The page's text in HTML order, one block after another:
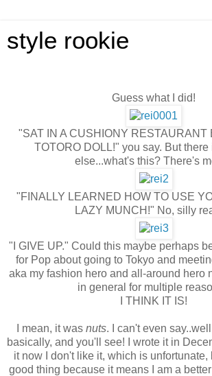
style rookie
Guess what I did!
"SAT IN A CUSHIONY RESTAURANT
TOTORO DOLL!" you say. But there
else...what's this? There's
"FINALLY LEARNED HOW TO USE
LAZY MUNCH!" No, silly
"I GIVE UP." Could this maybe perhaps
for Pop about going to Tokyo and
aka my fashion hero and all-around hero
in general for multiple
I THINK IT IS!
I mean, it was nuts. I can't even
basically, and you'll see! I wrote it in
it now I don't like it, which is unfortunate,
good thing because it means I am a